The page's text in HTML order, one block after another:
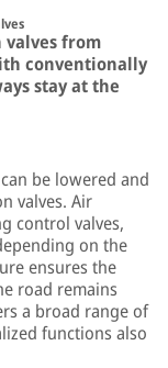
valves from
conventionally
stay at the
be lowered and
valves. Air
control valves,
on the
ensures the
road remains
a broad range of
functions also